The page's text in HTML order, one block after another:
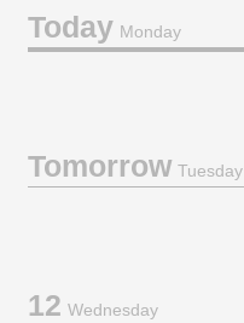
TodayMonday
TomorrowTuesday
12Wednesday